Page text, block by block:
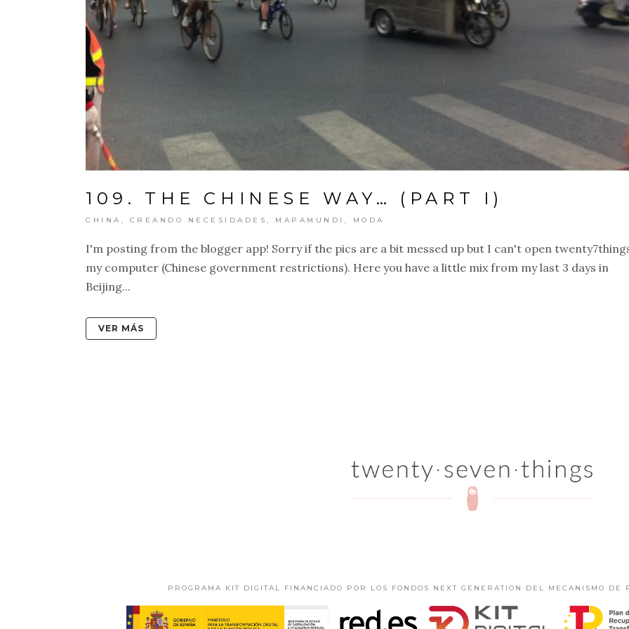
109. THE CHINESE WAY… (PART I)
CHINA , CREANDO NECESIDADES , MAPAMUNDI , MODA
I'm posting from the blogger app! Sorry if the pics are a bit messed up but I can't open
my computer (Chinese government restrictions). Here you have a little mix from my last 3 days in
Beijing...
VER MÁS
PROGRAMA KIT DIGITAL FINANCIADO POR LOS FONDOS NEXT GENERATION DEL MECANISMO